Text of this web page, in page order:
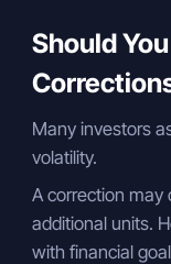
Should
Many investors
volatility.
A correction
additional units.
with financial